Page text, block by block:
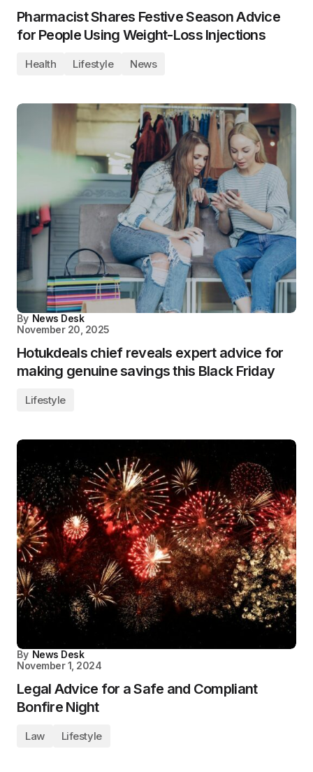
Pharmacist Shares Festive Season Advice
for People Using Weight-Loss Injections
Health Lifestyle News
By News Desk
November 20, 2025
Hotukdeals chief reveals expert advice for
making genuine savings this Black Friday
Lifestyle
By News Desk
November 1, 2024
Legal Advice for a Safe and Compliant
Bonfire Night
Law Lifestyle